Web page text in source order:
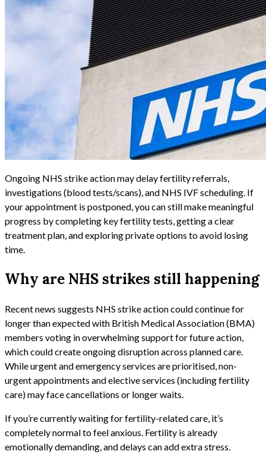
Ongoing NHS strike action may delay fertility referrals,
investigations (blood tests/scans), and NHS IVF scheduling. If
your appointment is postponed, you can still make meaningful
progress by completing key fertility tests, getting a clear
treatment plan, and exploring private options to avoid losing
time.
Why are NHS strikes still happening
Recent news suggests NHS strike action could continue for
longer than expected with British Medical Association (BMA)
members voting in overwhelming support for future action,
which could create ongoing disruption across planned care.
While urgent and emergency services are prioritised, non-
urgent appointments and elective services (including fertility
care) may face cancellations or longer waits.
If you’re currently waiting for fertility-related care, it’s
completely normal to feel anxious. Fertility is already
emotionally demanding, and delays can add extra stress.